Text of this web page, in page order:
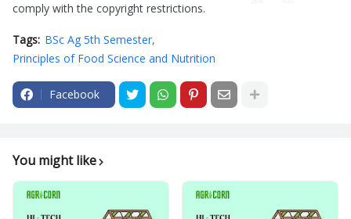
comply with the copyright restrictions.
Tags: BSc Ag 5th Semester
Principles of Food Science and Nutrition
Facebook
You might like